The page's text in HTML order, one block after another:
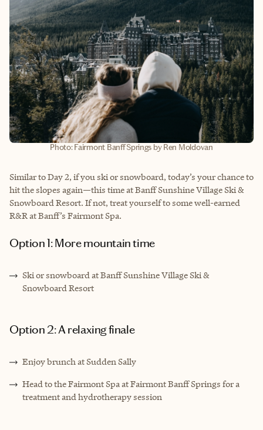
Photo: Fairmont Banff Springs by Ren Moldovan
Similar to Day 2, if you ski or snowboard, today’s your chance to
hit the slopes again—this time at Banff Sunshine Village Ski &
Snowboard Resort. If not, treat yourself to some well-earned
R&R at Banff’s Fairmont Spa.
Option 1: More mountain time
Ski or snowboard at Banff Sunshine Village Ski &
Snowboard Resort
Option 2: A relaxing finale
Enjoy brunch at Sudden Sally
Head to the Fairmont Spa at Fairmont Banff Springs for a
treatment and hydrotherapy session